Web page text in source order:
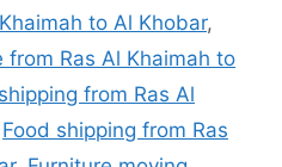
to Al Khobar,
Ras Al Khaimah to
from Ras Al
Food shipping from Ras